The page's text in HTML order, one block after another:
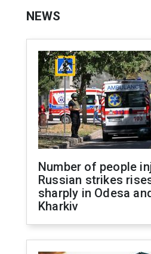
NEWS
Number of people
Russian strikes
sharply in Odesa
Kharkiv